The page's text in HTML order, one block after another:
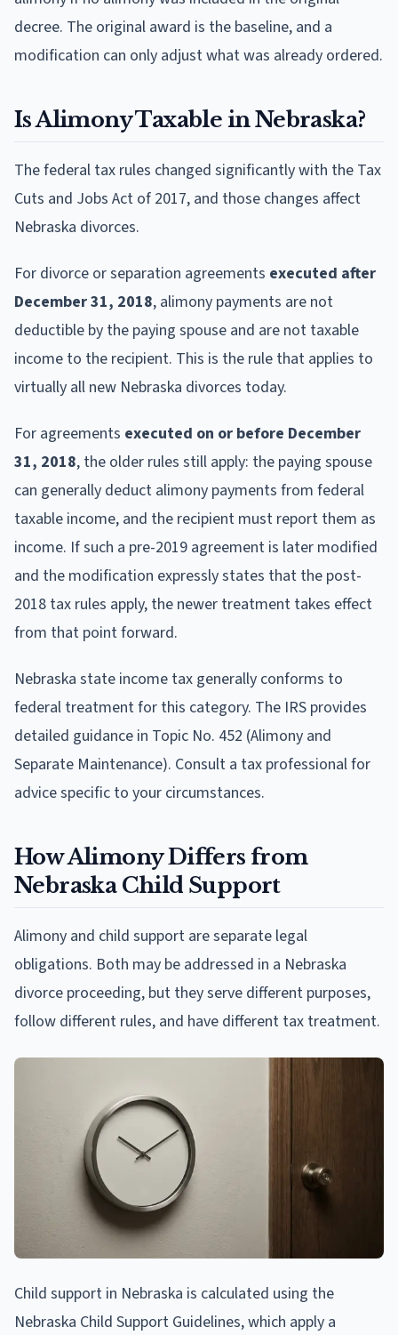
decree. The original award is the baseline, and a
modification can only adjust what was already ordered.
Is Alimony Taxable in Nebraska?
The federal tax rules changed significantly with the Tax
Cuts and Jobs Act of 2017, and those changes affect
Nebraska divorces.
For divorce or separation agreements executed after
December 31, 2018, alimony payments are not
deductible by the paying spouse and are not taxable
income to the recipient. This is the rule that applies to
virtually all new Nebraska divorces today.
For agreements executed on or before December
31, 2018, the older rules still apply: the paying spouse
can generally deduct alimony payments from federal
taxable income, and the recipient must report them as
income. If such a pre-2019 agreement is later modified
and the modification expressly states that the post-
2018 tax rules apply, the newer treatment takes effect
from that point forward.
Nebraska state income tax generally conforms to
federal treatment for this category. The IRS provides
detailed guidance in Topic No. 452 (Alimony and
Separate Maintenance). Consult a tax professional for
advice specific to your circumstances.
How Alimony Differs from
Nebraska Child Support
Alimony and child support are separate legal
obligations. Both may be addressed in a Nebraska
divorce proceeding, but they serve different purposes,
follow different rules, and have different tax treatment.
Child support in Nebraska is calculated using the
Nebraska Child Support Guidelines, which apply a